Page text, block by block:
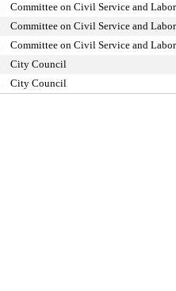
Committee on Civil Service and Labor
Committee on Civil Service and Labor
Committee on Civil Service and Labor
City Council
City Council